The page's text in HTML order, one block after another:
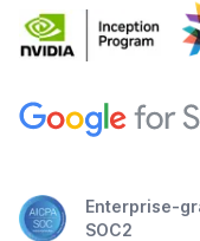
Enterprise-
SOC2